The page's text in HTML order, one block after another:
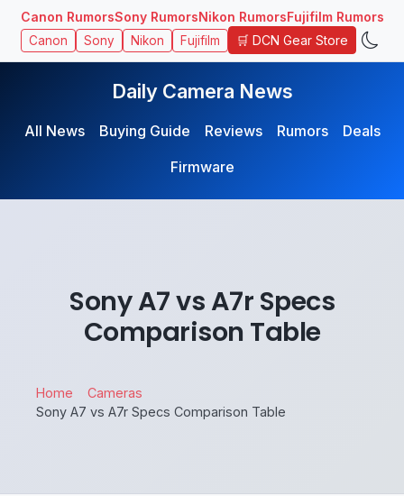
Canon RumorsSony RumorsNikon RumorsFujifilm Rumors
Canon Sony Nikon Fujifilm 🛒 DCN Gear Store
Daily Camera News
All News Buying Guide Reviews Rumors
Deals
Firmware
Sony A7 vs A7r Specs
Comparison Table
Home
Cameras
Sony A7 vs A7r Specs Comparison Table